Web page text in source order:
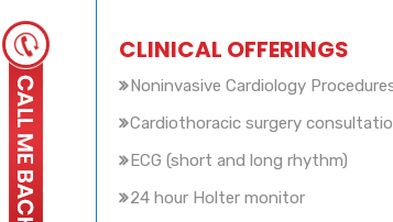
CLINICAL OFFERINGS
Noninvasive Cardiology
Cardiothoracic surgery
ECG (short and long rhythm)
24 hour Holter monitor